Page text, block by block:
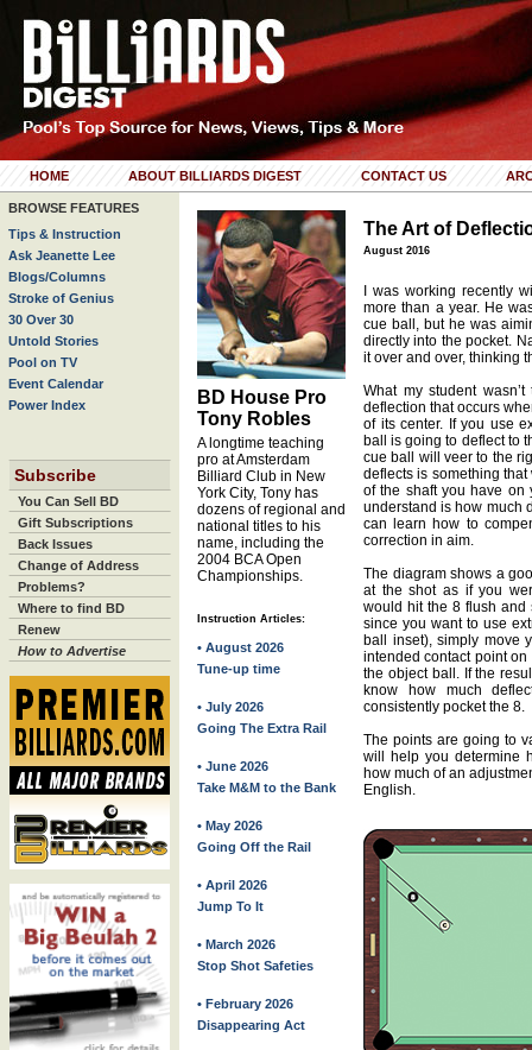
HOME ABOUT BILLIARDS DIGEST CONTACT US
BROWSE FEATURES
Tips & Instruction
Ask Jeanette Lee
Blogs/Columns
Stroke of Genius
30 Over 30
Untold Stories
Pool on TV
Event Calendar
Power Index
Subscribe
You Can Sell BD
Gift Subscriptions
Back Issues
Change of Address
Problems?
Where to find BD
Renew
How to Advertise
BD House Pro
Tony Robles
A longtime teaching
pro at Amsterdam
Billiard Club in New
York City, Tony has
dozens of regional and
national titles to his
name, including the
2004 BCA Open
Championships.
Instruction Articles:
• August 2026
Tune-up time
• July 2026
Going The Extra Rail
• June 2026
Take M&M to the Bank
• May 2026
Going Off the Rail
• April 2026
Jump To It
• March 2026
Stop Shot Safeties
• February 2026
Disappearing Act
The Art of
August 2016
I was working recently
more than a year. He
cue ball, but he was
directly into the pocket.
it over and over, thinking
What my student
deflection that occurs
of its center. If you use
ball is going to deflect to
cue ball will veer to the
deflects is something
of the shaft you have on
understand is how much
can learn how to
correction in aim.
The diagram shows a
at the shot as if you
would hit the 8 flush and
since you want to use
ball inset), simply move
intended contact point
the object ball. If the
know how much
consistently pocket the 8.
The points are going to
will help you determine
how much of an
English.